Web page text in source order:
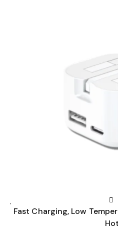
Fast Charging, Low
Hot